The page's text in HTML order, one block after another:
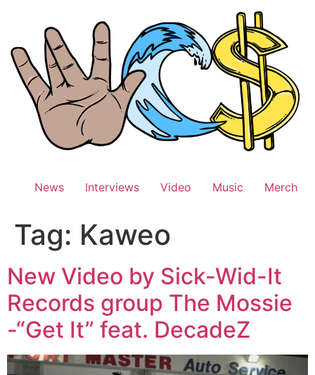
News Interviews Video Music Merch
Tag: Kaweo
New Video by Sick-Wid-It
Records group The Mossie
-“Get It” feat. DecadeZ